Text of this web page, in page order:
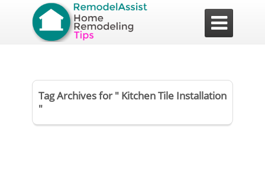

Tag Archives for " Kitchen Tile Installation
"